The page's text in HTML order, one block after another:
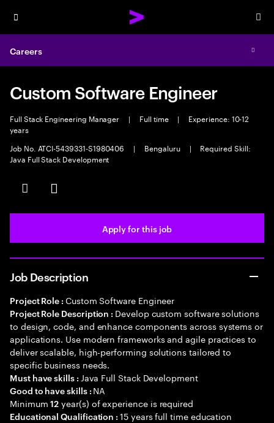
Menu
Careers
Custom Software Engineer
Full Stack Engineering Manager | Full time |
Experience: 10-12
years
Job No. ATCI-5439331-S1980406
| Bengaluru |
Required Skill:
Java Full Stack Development
Save this job
Share this job
Apply for this job
Job Description
Project Role : Custom Software Engineer
Project Role Description : Develop custom software solutions
to design, code, and enhance components across systems or
applications. Use modern frameworks and agile practices to
deliver scalable, high-performing solutions tailored to
specific business needs.
Must have skills : Java Full Stack Development
Good to have skills : NA
Minimum12 year(s) of experience is required
Educational Qualification :15 years full time education